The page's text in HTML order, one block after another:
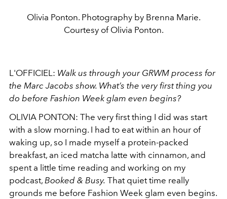
Olivia Ponton. Photography by Brenna Marie.
Courtesy of Olivia Ponton.
L'OFFICIEL: Walk us through your GRWM process for
the Marc Jacobs show. What’s the very first thing you
do before Fashion Week glam even begins?
OLIVIA PONTON: The very first thing I did was start
with a slow morning. I had to eat within an hour of
waking up, so I made myself a protein-packed
breakfast, an iced matcha latte with cinnamon, and
spent a little time reading and working on my
podcast, Booked & Busy. That quiet time really
grounds me before Fashion Week glam even begins.